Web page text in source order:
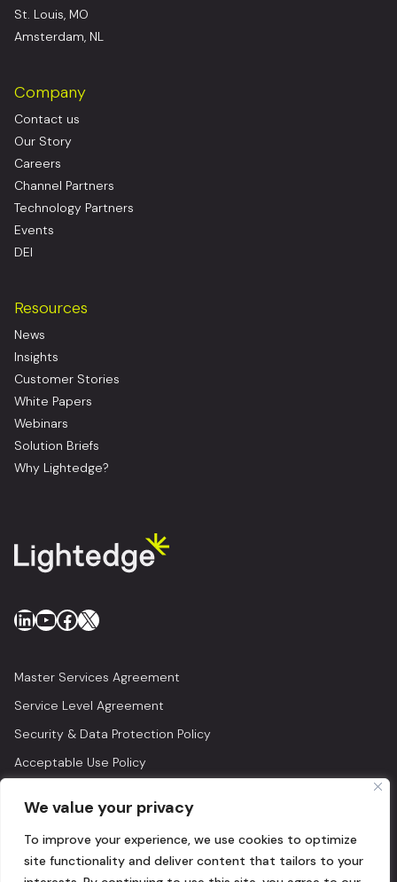
We value your privacy
To improve your experience, we use cookies to optimize
site functionality and deliver content that tailors to your
St. Louis, MO
Amsterdam, NL
Company
Contact us
Our Story
Careers
Channel Partners
Technology Partners
Events
DEI
Resources
News
Insights
Customer Stories
White Papers
Webinars
Solution Briefs
Why Lightedge?
LinkedIn
YouTube
Facebook
X
Master Services Agreement
Service Level Agreement
Security & Data Protection Policy
Acceptable Use Policy
© 2026 Lightedge